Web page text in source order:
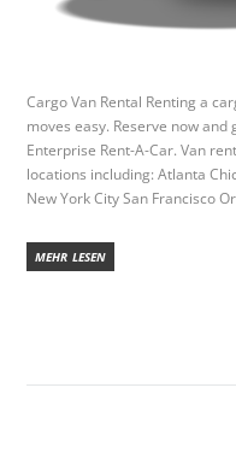
Cargo Van Rental Renting a
moves easy. Reserve now
Enterprise Rent-A-Car. Van
locations including: Atlanta
New York City San Francisco
MEHR LESEN